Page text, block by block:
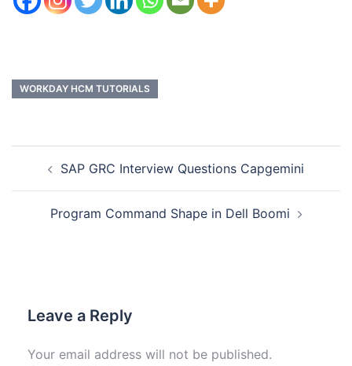
WORKDAY HCM TUTORIALS
SAP GRC Interview Questions Capgemini
Program Command Shape in Dell Boomi
Leave a Reply
Your email address will not be published.